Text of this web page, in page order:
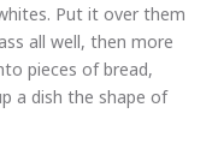
Put it over them
all well, then more
pieces of bread,
a dish the shape of